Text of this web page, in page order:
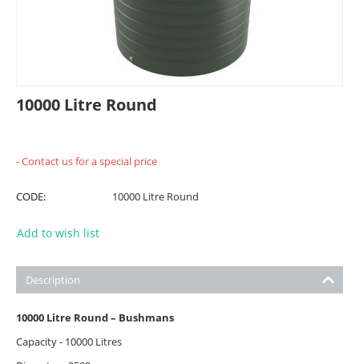
10000 Litre Round
- Contact us for a special price
CODE: 10000 Litre Round
Add to wish list
Description
10000 Litre Round – Bushmans
Capacity - 10000 Litres